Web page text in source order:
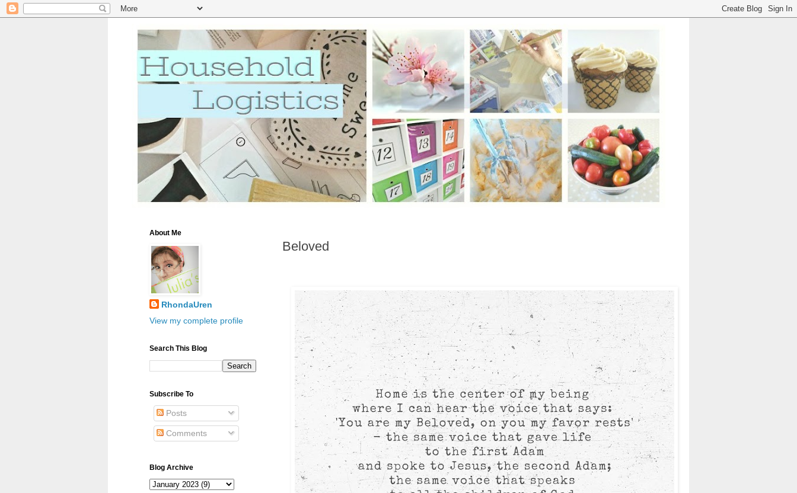
Beloved
About Me
RhondaUren
View my complete profile
Search This Blog
Subscribe To
Posts
Comments
Blog Archive